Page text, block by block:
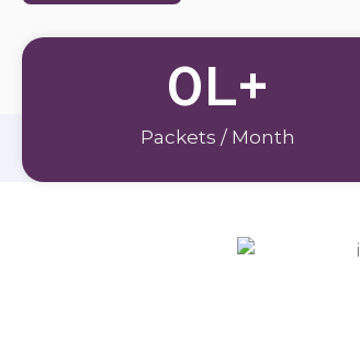
Packets / Month
0L+